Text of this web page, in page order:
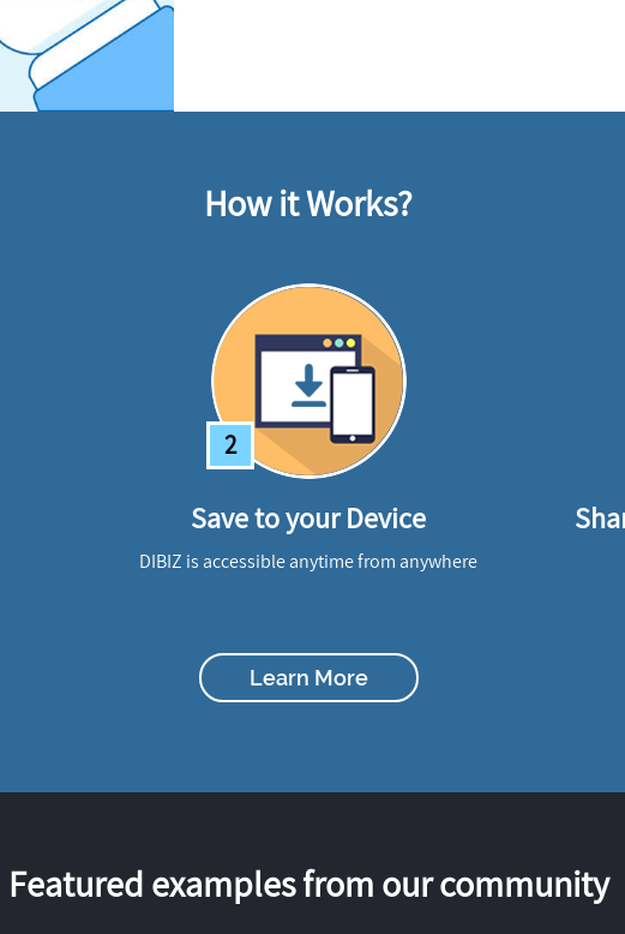
How it Works?
2
Save to your Device
DIBIZ is accessible anytime from anywhere
Learn More
Featured examples from our community